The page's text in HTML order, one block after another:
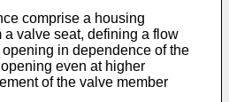
comprise a housing
valve seat, defining a flow
in dependence of the
even at higher
of the valve member